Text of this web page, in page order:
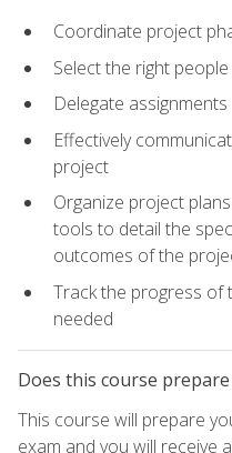
Coordinate project
Select the right
Delegate assignments
Effectively
project
Organize project
tools to detail the
outcomes of the
Track the progress of
needed
Does this course
This course will prepare
exam and you will receive